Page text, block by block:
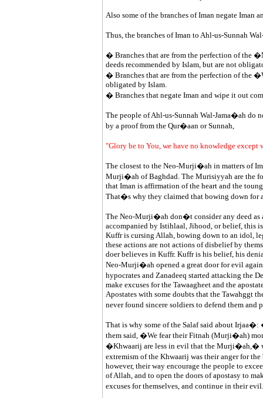
Also some of the branches of Iman negate Iman
Thus, the branches of Iman to Ahl-us-Sunnah
� Branches that are from the perfection of the
deeds recommended by Islam, but are not
� Branches that are from the perfection of the
obligated by Islam.
� Branches that negate Iman and wipe it out
The people of Ahl-us-Sunnah Wal-Jama�ah do
by a proof from the Qur�aan or Sunnah,
"Glory be to You, we have no knowledge
The closest to the Neo-Murji�ah in matters of
Murji�ah of Baghdad. The Murisiyyah are the
that Iman is affirmation of the heart and the
That�s why they claimed that bowing down for
The Neo-Murji�ah don�t consider any deed as
accompanied by Istihlaal, Jihood, or belief, this
Kuffr is cursing Allah, bowing down to an idol,
these actions are not actions of disbelief by
doer believes in Kuffr. Kuffr is his belief, his
Neo-Murji�ah opened a great door for evil
hypocrates and Zanadeeq started attacking the
make excuses for the Tawaagheet and the
Apostates with some doubts that the Tawahggt
never found sincere soldiers to defend them
That is why some of the Salaf said about
them said, �We fear their Fitnah (Murji�ah)
�Khwaarij are less in evil that the Murji�ah,�
extremism of the Khwaarij was their anger for
however, their way encourage the people to
of Allah, and to open the doors of apostasy to
excuses for themselves, and continue in their